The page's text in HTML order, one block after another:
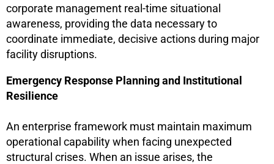
corporate management real-time situational
awareness, providing the data necessary to
coordinate immediate, decisive actions during major
facility disruptions.
Emergency Response Planning and Institutional
Resilience
An enterprise framework must maintain maximum
operational capability when facing unexpected
structural crises. When an issue arises, the